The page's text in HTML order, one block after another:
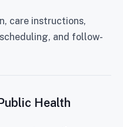
care instructions,
and follow-
Health